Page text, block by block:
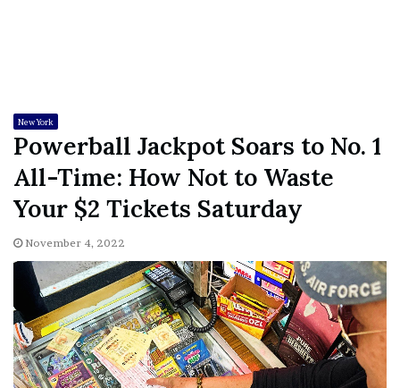
New York
Powerball Jackpot Soars to No. 1
All-Time: How Not to Waste
Your $2 Tickets Saturday
November 4, 2022